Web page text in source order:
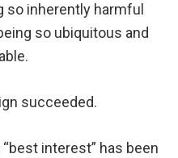
inherently harmful
so ubiquitous and
succeeded.
interest” has been